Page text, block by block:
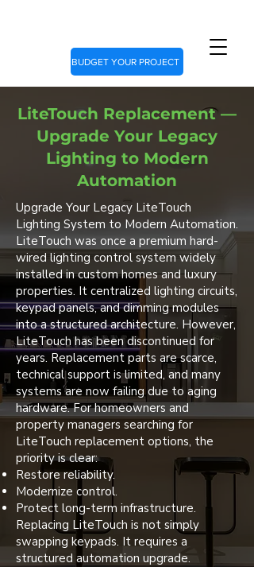
BUDGET YOUR PROJECT
LiteTouch Replacement —
Upgrade Your Legacy
Lighting to Modern
Automation
Upgrade Your Legacy LiteTouch
Lighting System to Modern Automation.
LiteTouch was once a premium hard-
wired lighting control system widely
installed in custom homes and luxury
properties. It centralized lighting circuits,
keypad panels, and dimming modules
into a structured architecture. However,
LiteTouch has been discontinued for
years. Replacement parts are scarce,
technical support is limited, and many
systems are now failing due to aging
hardware. For homeowners and
property managers searching for
LiteTouch replacement options, the
priority is clear:
Restore reliability.
Modernize control.
Protect long-term infrastructure.
Replacing LiteTouch is not simply
swapping keypads. It requires a
structured automation upgrade.